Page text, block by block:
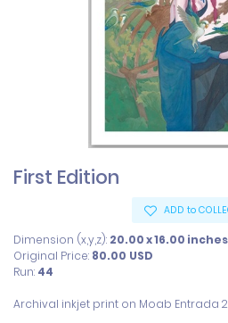
First Edition
ADD to
Dimension (x,y,z): 20.00 x 16.00
Original Price: 80.00 USD
Run: 44
Archival inkjet print on Moab Entrada